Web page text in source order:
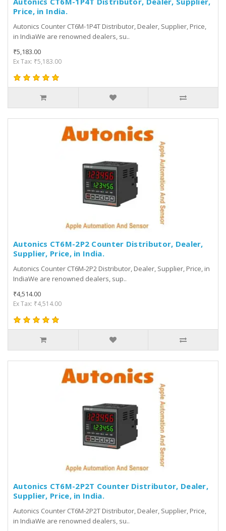
Price, in India.
Autonics Counter CT6M-1P4T Distributor, Dealer, Supplier, Price,
in IndiaWe are renowned dealers, su..
₹5,183.00
Ex Tax: ₹5,183.00
Autonics CT6M-2P2 Counter Distributor, Dealer,
Supplier, Price, in India.
Autonics Counter CT6M-2P2 Distributor, Dealer, Supplier, Price, in
IndiaWe are renowned dealers, sup..
₹4,514.00
Ex Tax: ₹4,514.00
Autonics CT6M-2P2T Counter Distributor, Dealer,
Supplier, Price, in India.
Autonics Counter CT6M-2P2T Distributor, Dealer, Supplier, Price,
in IndiaWe are renowned dealers, su..